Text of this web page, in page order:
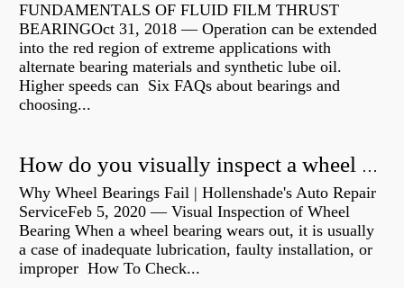
FUNDAMENTALS OF FLUID FILM THRUST
BEARINGOct 31, 2018 — Operation can be extended
into the red region of extreme applications with
alternate bearing materials and synthetic lube oil.
Higher speeds can Six FAQs about bearings and
choosing...
How do you visually inspect a wheel bearing?
Why Wheel Bearings Fail | Hollenshade's Auto Repair
ServiceFeb 5, 2020 — Visual Inspection of Wheel
Bearing When a wheel bearing wears out, it is usually
a case of inadequate lubrication, faulty installation, or
improper How To Check...